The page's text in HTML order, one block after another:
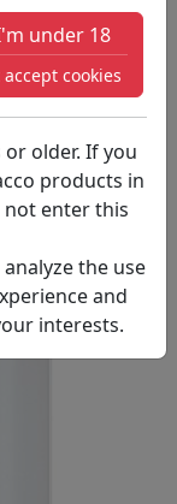
under 18
cookies
older. If you
products in
not enter this
the use
and
interests.